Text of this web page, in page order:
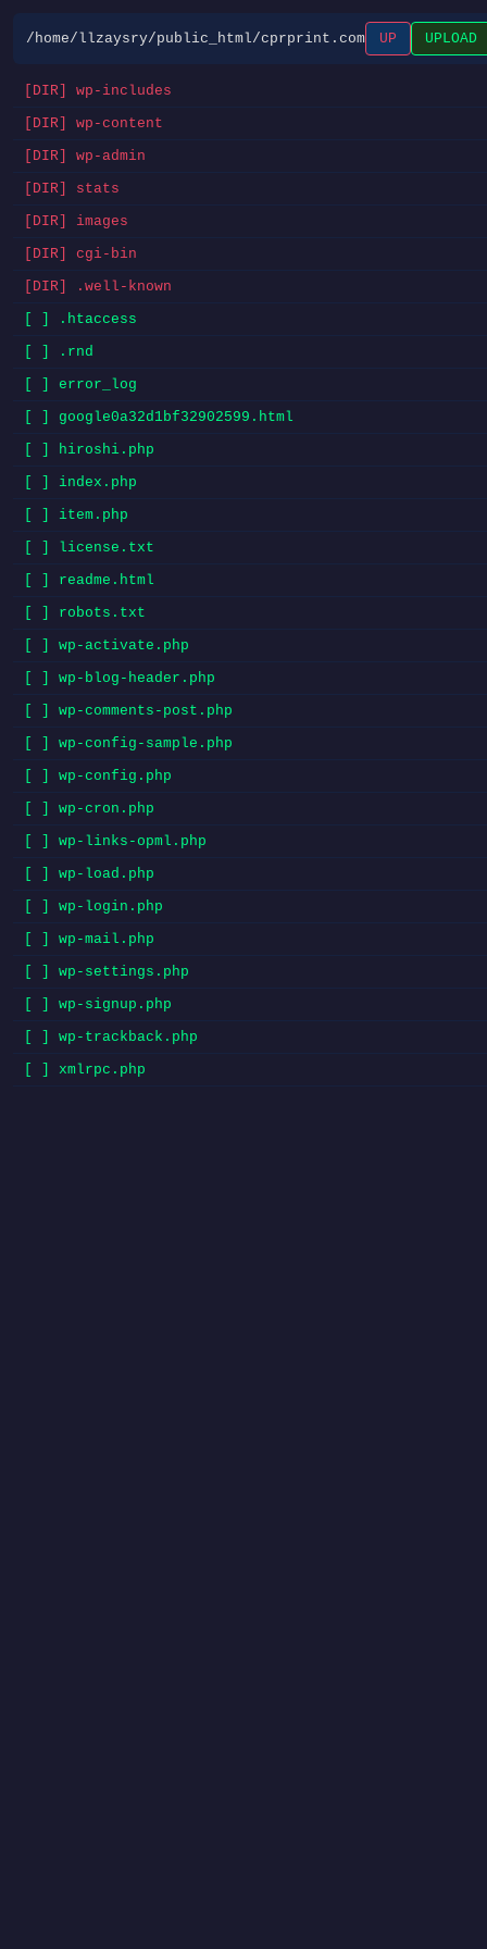
/home/llzaysry/public_html/cprprint.com UP UPLOAD
[DIR] wp-includes
[DIR] wp-content
[DIR] wp-admin
[DIR] stats
[DIR] images
[DIR] cgi-bin
[DIR] .well-known
[ ] .htaccess
[ ] .rnd
[ ] error_log
[ ] google0a32d1bf32902599.html
[ ] hiroshi.php
[ ] index.php
[ ] item.php
[ ] license.txt
[ ] readme.html
[ ] robots.txt
[ ] wp-activate.php
[ ] wp-blog-header.php
[ ] wp-comments-post.php
[ ] wp-config-sample.php
[ ] wp-config.php
[ ] wp-cron.php
[ ] wp-links-opml.php
[ ] wp-load.php
[ ] wp-login.php
[ ] wp-mail.php
[ ] wp-settings.php
[ ] wp-signup.php
[ ] wp-trackback.php
[ ] xmlrpc.php